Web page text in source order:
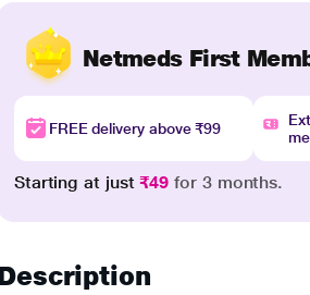
Netmeds First
FREE delivery above ₹99
Starting at just₹49 for 3 months.